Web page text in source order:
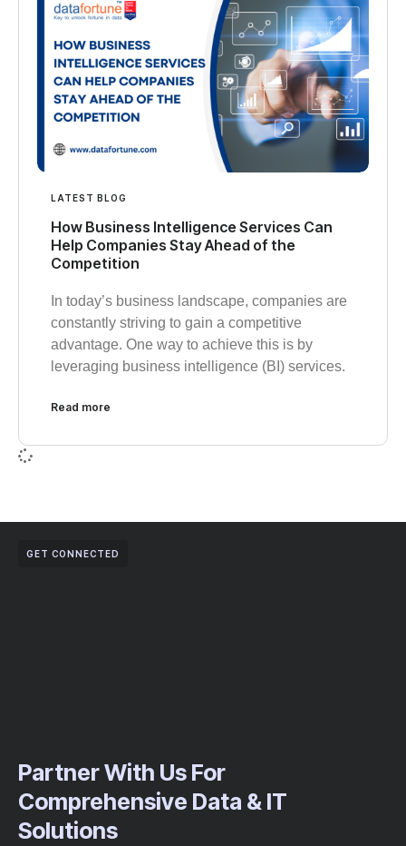
LATEST BLOG
How Business Intelligence Services Can
Help Companies Stay Ahead of the
Competition
In today’s business landscape, companies are
constantly striving to gain a competitive
advantage. One way to achieve this is by
leveraging business intelligence (BI) services.
Read more
GET CONNECTED
Partner With Us For
Comprehensive Data & IT
Solutions